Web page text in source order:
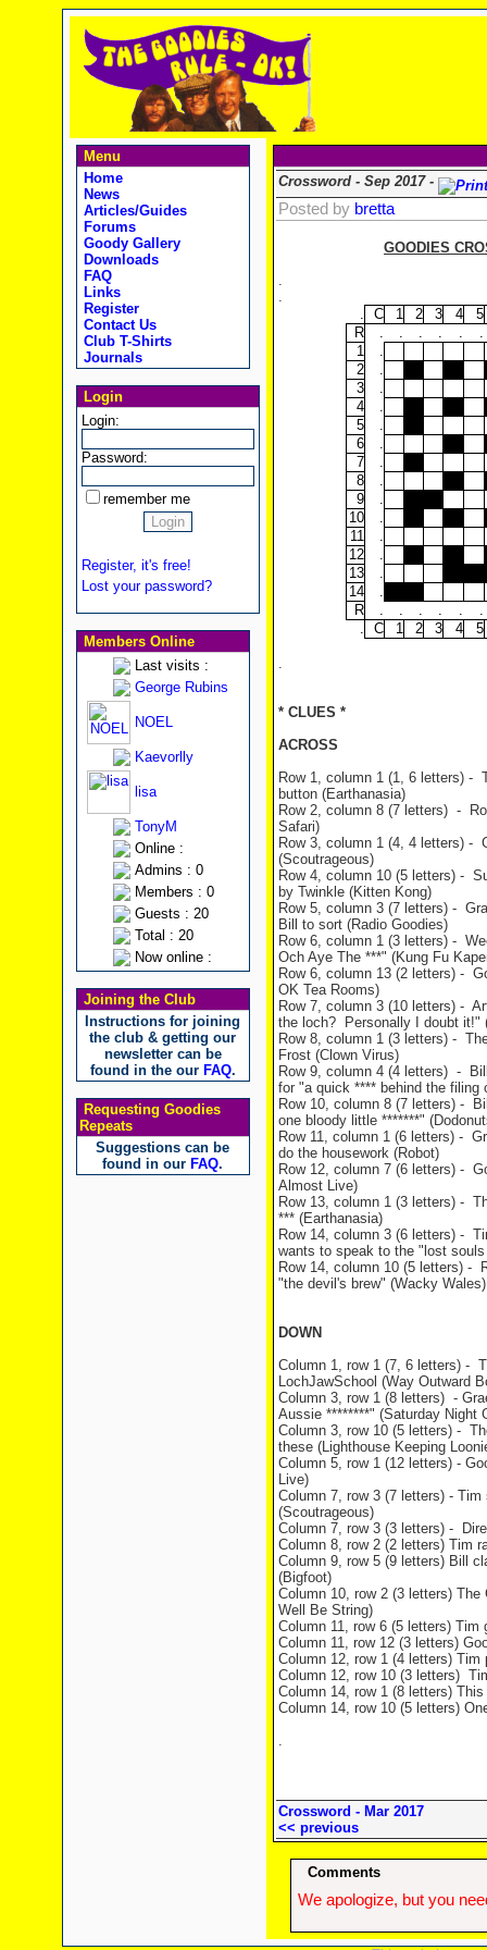
Menu
Home
News
Articles/Guides
Forums
Goody Gallery
Downloads
FAQ
Links
Register
Contact Us
Club T-Shirts
Journals
Login
Login:
Password:
remember me
Register, it's free!
Lost your password?
Members Online
Last visits :
George Rubins
NOEL
Kaevorlly
lisa
TonyM
Online :
Admins : 0
Members : 0
Guests : 20
Total : 20
Now online :
Joining the Club
Instructions for joining
the club & getting our
newsletter can be
found in the our FAQ.
Requesting Goodies
Repeats
Suggestions can be
found in our FAQ.
Crossword - Sep 2017 -
Posted by bretta
GOODIES
.
.
.
C 1 2 3 4
5
R
. . . . .
.
1
.
2
.
3
.
4
.
5
.
6
.
7
.
8
.
9
.
10
.
11
.
12
.
13
.
14
.
R
. . . . .
.
.
C 1 2 3 4 5
.
* CLUES *
ACROSS
Row 1, column 1 (1, 6 letters) -
button (Earthanasia)
Row 2, column 8 (7 letters) -
Safari)
Row 3, column 1 (4, 4 letters) -
(Scoutrageous)
Row 4, column 10 (5 letters) -
by Twinkle (Kitten Kong)
Row 5, column 3 (7 letters) -
Bill to sort (Radio Goodies)
Row 6, column 1 (3 letters) -
Och Aye The ***" (Kung Fu
Row 6, column 13 (2 letters) -
OK Tea Rooms)
Row 7, column 3 (10 letters) -
the loch? Personally I doubt it!"
Row 8, column 1 (3 letters) -
Frost (Clown Virus)
Row 9, column 4 (4 letters) -
for "a quick **** behind the filing
Row 10, column 8 (7 letters) -
one bloody little *******"
Row 11, column 1 (6 letters) -
do the housework (Robot)
Row 12, column 7 (6 letters) -
Almost Live)
Row 13, column 1 (3 letters) -
*** (Earthanasia)
Row 14, column 3 (6 letters) -
wants to speak to the "lost
Row 14, column 10 (5 letters) -
"the devil's brew" (Wacky Wales)
DOWN
Column 1, row 1 (7, 6 letters) -
LochJawSchool (Way Outward
Column 3, row 1 (8 letters) -
Aussie ********" (Saturday Night
Column 3, row 10 (5 letters) -
these (Lighthouse Keeping
Column 5, row 1 (12 letters) -
Live)
Column 7, row 3 (7 letters) -
(Scoutrageous)
Column 7, row 3 (3 letters) -
Column 8, row 2 (2 letters) Tim
Column 9, row 5 (9 letters) Bill
(Bigfoot)
Column 10, row 2 (3 letters)
Well Be String)
Column 11, row 6 (5 letters)
Column 11, row 12 (3 letters)
Column 12, row 1 (4 letters)
Column 12, row 10 (3 letters)
Column 14, row 1 (8 letters)
Column 14, row 10 (5 letters)
.
Crossword - Mar 2017
<< previous
Comments
We apologize, but you